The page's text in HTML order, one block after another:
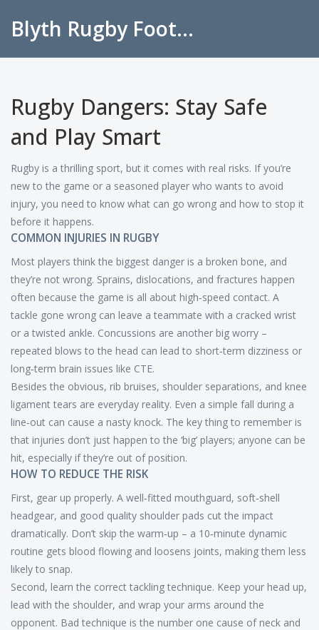
Blyth Rugby Football Club
Rugby Dangers: Stay Safe
and Play Smart
Rugby is a thrilling sport, but it comes with real risks. If you’re
new to the game or a seasoned player who wants to avoid
injury, you need to know what can go wrong and how to stop it
before it happens.
COMMON INJURIES IN RUGBY
Most players think the biggest danger is a broken bone, and
they’re not wrong. Sprains, dislocations, and fractures happen
often because the game is all about high‑speed contact. A
tackle gone wrong can leave a teammate with a cracked wrist
or a twisted ankle. Concussions are another big worry –
repeated blows to the head can lead to short‑term dizziness or
long‑term brain issues like CTE.
Besides the obvious, rib bruises, shoulder separations, and knee
ligament tears are everyday reality. Even a simple fall during a
line‑out can cause a nasty knock. The key thing to remember is
that injuries don’t just happen to the ‘big’ players; anyone can be
hit, especially if they’re out of position.
HOW TO REDUCE THE RISK
First, gear up properly. A well‑fitted mouthguard, soft‑shell
headgear, and good quality shoulder pads cut the impact
dramatically. Don’t skip the warm‑up – a 10‑minute dynamic
routine gets blood flowing and loosens joints, making them less
likely to snap.
Second, learn the correct tackling technique. Keep your head up,
lead with the shoulder, and wrap your arms around the
opponent. Bad technique is the number one cause of neck and